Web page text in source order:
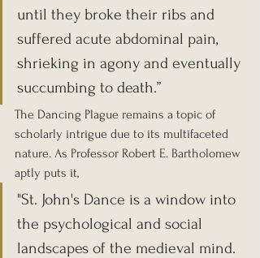
until they broke their ribs and
suffered acute abdominal pain,
shrieking in agony and eventually
succumbing to death.”
The Dancing Plague remains a topic of
scholarly intrigue due to its multifaceted
nature. As Professor Robert E. Bartholomew
aptly puts it,
"St. John's Dance is a window into
the psychological and social
landscapes of the medieval mind.